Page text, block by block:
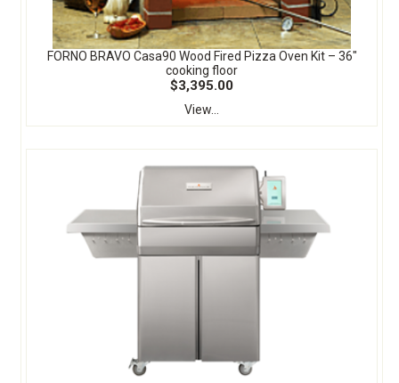
FORNO BRAVO Casa90 Wood Fired Pizza Oven Kit – 36″
cooking floor
$3,395.00
View...